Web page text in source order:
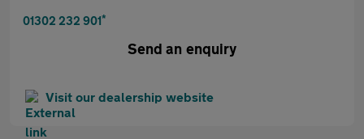
01302 232 901*
Send an enquiry
Visit our dealership website